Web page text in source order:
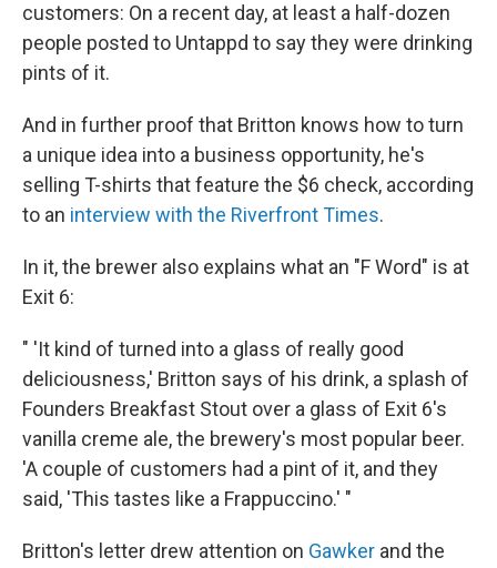
customers: On a recent day, at least a half-dozen
people posted to Untappd to say they were drinking
pints of it.
And in further proof that Britton knows how to turn
a unique idea into a business opportunity, he's
selling T-shirts that feature the $6 check, according
to an interview with the Riverfront Times.
In it, the brewer also explains what an "F Word" is at
Exit 6:
" 'It kind of turned into a glass of really good
deliciousness,' Britton says of his drink, a splash of
Founders Breakfast Stout over a glass of Exit 6's
vanilla creme ale, the brewery's most popular beer.
'A couple of customers had a pint of it, and they
said, 'This tastes like a Frappuccino.' "
Britton's letter drew attention on Gawker and the